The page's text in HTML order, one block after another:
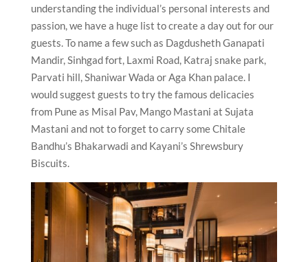
understanding the individual’s personal interests and
passion, we have a huge list to create a day out for our
guests. To name a few such as Dagdusheth Ganapati
Mandir, Sinhgad fort, Laxmi Road, Katraj snake park,
Parvati hill, Shaniwar Wada or Aga Khan palace. I
would suggest guests to try the famous delicacies
from Pune as Misal Pav, Mango Mastani at Sujata
Mastani and not to forget to carry some Chitale
Bandhu’s Bhakarwadi and Kayani’s Shrewsbury
Biscuits.